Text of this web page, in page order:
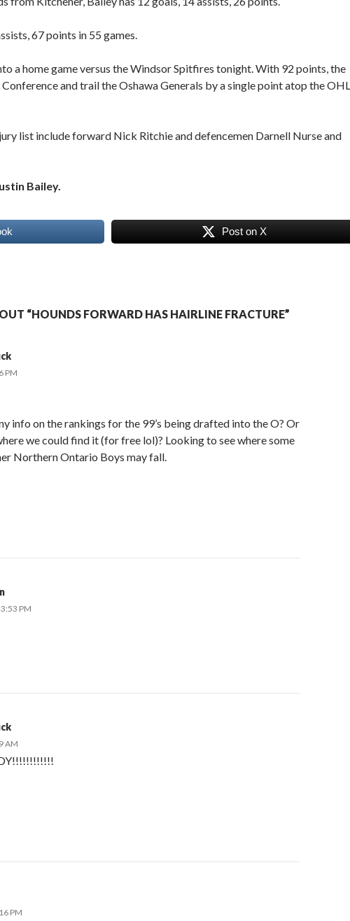
67 points in 55 games.
a home game versus the Windsor Spitfires tonight. With 92 points, the
and trail the Oshawa Generals by a single point atop the
list include forward Nick Ritchie and defencemen Darnell Nurse and
Bailey.
Post on X
“HOUNDS FORWARD HAS HAIRLINE FRACTURE”
PM
info on the rankings for the 99’s being drafted into the O? Or
we could find it (for free lol)? Looking to see where some
Northern Ontario Boys may fall.
PM
AM
PM